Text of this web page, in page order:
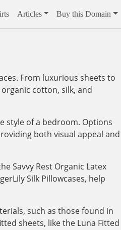
Articles Buy this Domain
From luxurious sheets to
cotton, silk, and
style of a bedroom. Options
both visual appeal and
Savvy Rest Organic Latex
Silk Pillowcases, help
such as those found in
sheets, like the Luna Fitted